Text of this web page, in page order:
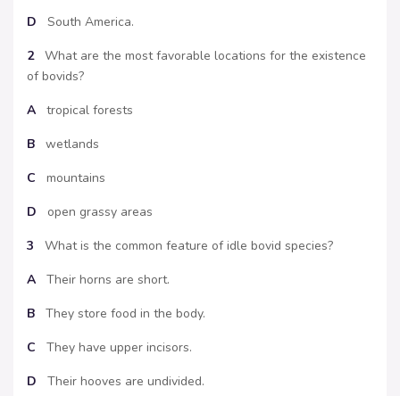
D South America.
2What are the most favorable locations for the existence
of bovids?
A tropical forests
B wetlands
C mountains
D
open grassy areas
3 What is the common feature of idle bovid species?
A Their horns are short.
B They store food in the body.
C They have upper incisors.
D Their hooves are undivided.